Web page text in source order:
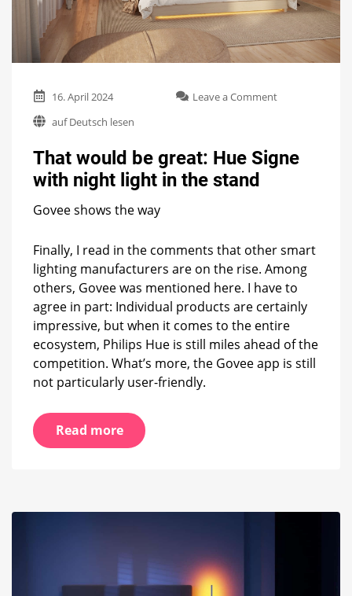
16. April 2024 Leave a Commenton
great:
Hue
in
stand
auf Deutsch lesen
That would be great: Hue Signe
with night light in the stand
Govee shows the way
Finally, I read in the comments that other smart
lighting manufacturers are on the rise. Among
others, Govee was mentioned here. I have to
agree in part: Individual products are certainly
impressive, but when it comes to the entire
ecosystem, Philips Hue is still miles ahead of the
competition. What’s more, the Govee app is still
not particularly user-friendly.
Read more